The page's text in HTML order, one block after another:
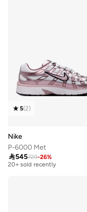
5(2)
Nike
P-6000 Met
545729-26%
Free delivery
20+ sold recently